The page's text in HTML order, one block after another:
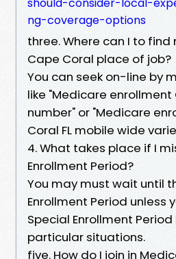
ng-coverage-options
three. Where can I to
Cape Coral place of job?
You can seek on-line by
like "Medicare
number" or "Medicare
Coral FL mobile wide
4. What takes place if I
Enrollment Period?
You may must wait until
Enrollment Period unless
Special Enrollment
particular situations.
five. How do I join in